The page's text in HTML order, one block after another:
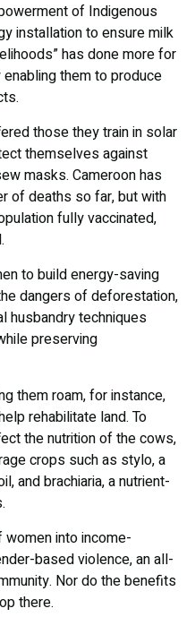
of Indigenous
installation to ensure milk
has done more for
them to produce
those they train in solar
themselves against
masks. Cameroon has
of deaths so far, but with
fully vaccinated,
to build energy-saving
dangers of deforestation,
husbandry techniques
preserving
them roam, for instance,
rehabilitate land. To
the nutrition of the cows,
crops such as stylo, a
and brachiaria, a nutrient-
into income-
based violence, an all-
Nor do the benefits
there.